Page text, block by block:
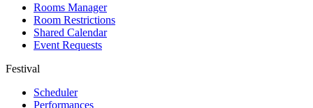
Rooms Manager
Room Restrictions
Shared Calendar
Event Requests
Festival
Scheduler
Performances